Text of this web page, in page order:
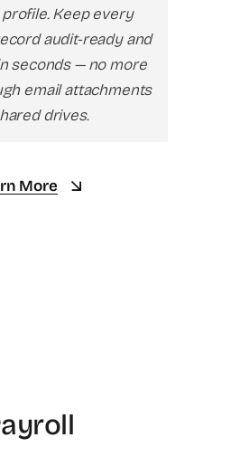
Keep every
audit-ready and
seconds — no more
email attachments
drives.
More